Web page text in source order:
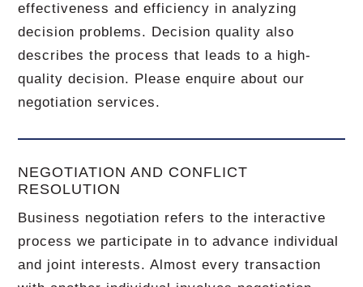
effectiveness and efficiency in analyzing
decision problems. Decision quality also
describes the process that leads to a high-
quality decision. Please enquire about our
negotiation services.
NEGOTIATION AND CONFLICT
RESOLUTION
Business negotiation refers to the interactive
process we participate in to advance individual
and joint interests. Almost every transaction